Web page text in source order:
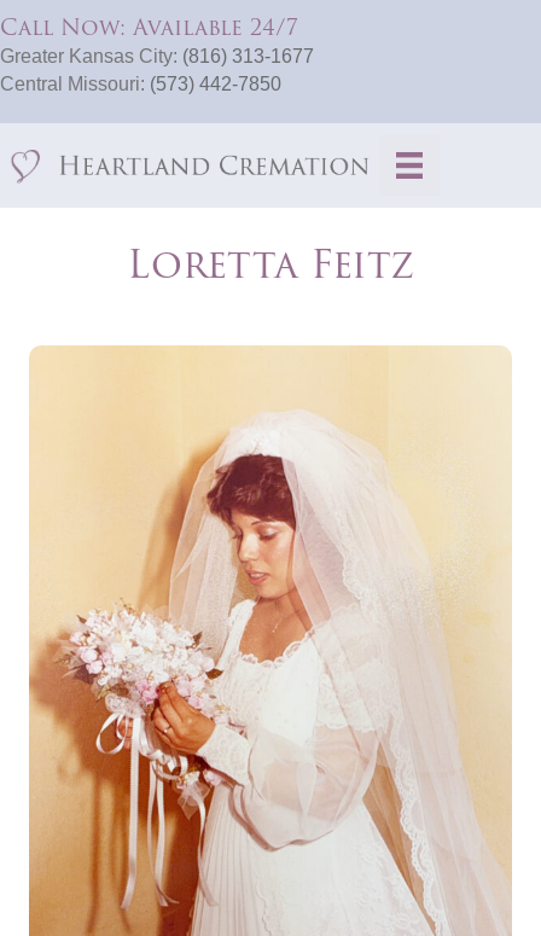
Call Now: Available 24/7
Greater Kansas City: (816) 313-1677
Central Missouri: (573) 442-7850
Loretta Feitz